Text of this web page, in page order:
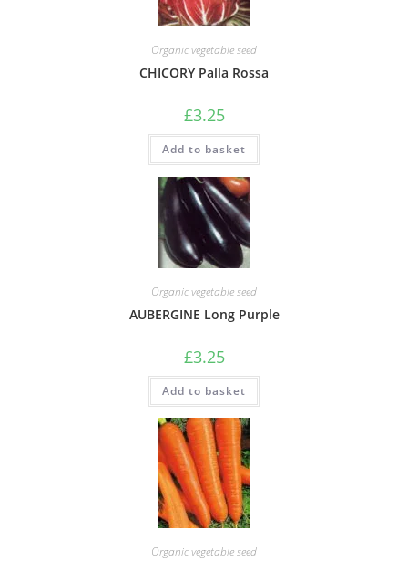
Organic vegetable seed
CHICORY Palla Rossa
£3.25
Add to basket
Organic vegetable seed
AUBERGINE Long Purple
£3.25
Add to basket
Organic vegetable seed